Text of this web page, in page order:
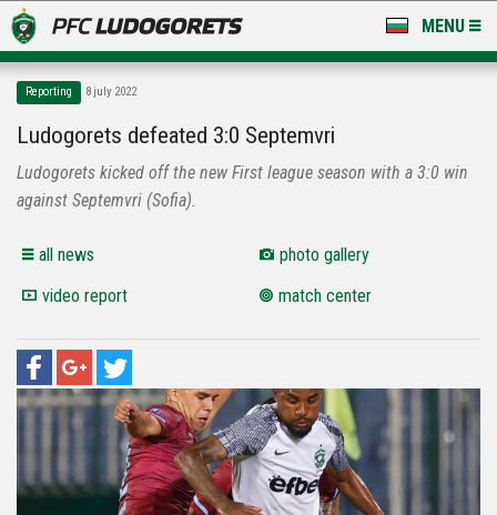
MENU
LUDOGORETS TV
A TEAM & ACADEMY
Reporting 8 july 2022
Ludogorets defeated 3:0 Septemvri
Ludogorets kicked off the new First league season with a 3:0 win
against Septemvri (Sofia).
all news
photo gallery
video report
match center